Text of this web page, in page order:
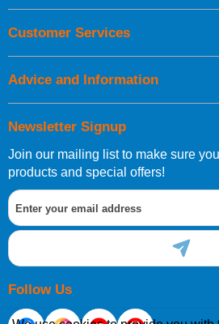
Newsletter Signup
Join our mailing list to make sure
products and special offers!
Follow Us
Customer Services
Advice and Information